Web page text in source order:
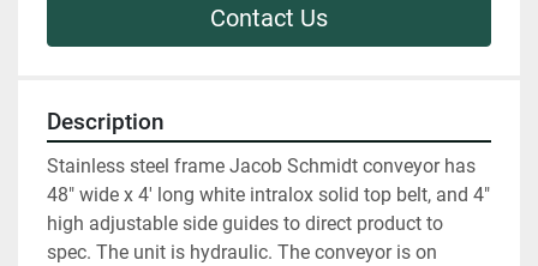
Contact Us
Description
Stainless steel frame Jacob Schmidt conveyor has
48" wide x 4' long white intralox solid top belt, and 4"
high adjustable side guides to direct product to
spec. The unit is hydraulic. The conveyor is on